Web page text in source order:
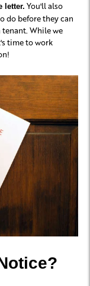
letter. You'll also
do before they can
While we
time to work